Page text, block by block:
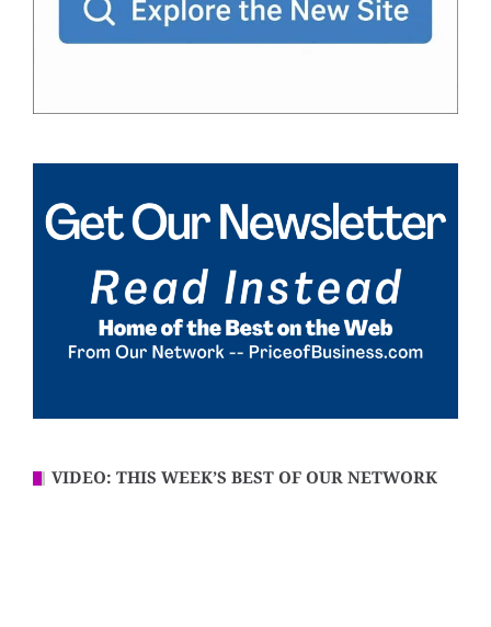
VIDEO: THIS WEEK’S BEST OF OUR NETWORK